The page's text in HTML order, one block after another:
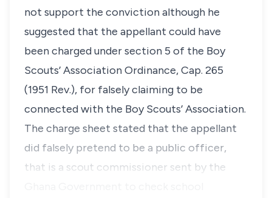
not support the conviction although he
suggested that the appellant could have
been charged under section 5 of the Boy
Scouts’ Association Ordinance, Cap. 265
(1951 Rev.), for falsely claiming to be
connected with the Boy Scouts’ Association.
The charge sheet stated that the appellant
did falsely pretend to be a public officer,
that is a scout commissioner sent by the